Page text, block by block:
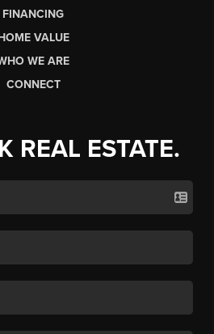
FINANCING
VALUE
WE ARE
CONNECT
REAL ESTATE.